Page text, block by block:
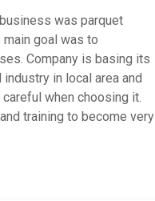
was parquet
goal was to
Company is basing its
in local area and
when choosing it.
training to become very